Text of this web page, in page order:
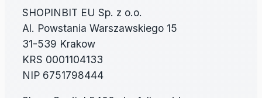
SHOPINBIT EU Sp. z o.o.
Al. Powstania Warszawskiego 15
31-539 Krakow
KRS 0001104133
NIP 6751798444